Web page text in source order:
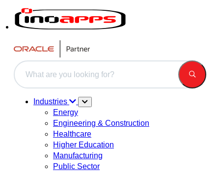
This is a search field with an auto-suggest feature attached.
Industries
Energy
Engineering & Construction
Healthcare
Higher Education
Manufacturing
Public Sector